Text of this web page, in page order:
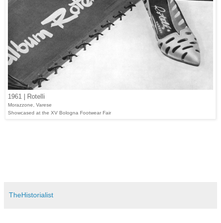
1961 | Rotelli
Morazzone, Varese
Showcased at the XV Bologna Footwear Fair
TheHistorialist